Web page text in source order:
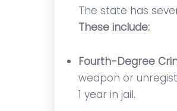
The state has
These include:
Fourth-Degree
weapon or
1 year in jail.
Mr. Vitaliano was the
lawyer! He was
He answered any and
questions or
that I had. It was an
having him by my side!